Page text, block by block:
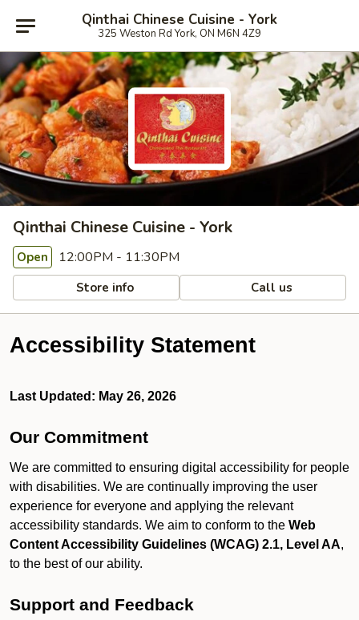
Qinthai Chinese Cuisine - York
325 Weston Rd York, ON M6N 4Z9
Qinthai Chinese Cuisine - York
Open 12:00PM - 11:30PM
Store info Call us
Accessibility Statement
Last Updated: May 26, 2026
Our Commitment
We are committed to ensuring digital accessibility for people
with disabilities. We are continually improving the user
experience for everyone and applying the relevant
accessibility standards. We aim to conform to the Web
Content Accessibility Guidelines (WCAG) 2.1, Level AA,
to the best of our ability.
Support and Feedback